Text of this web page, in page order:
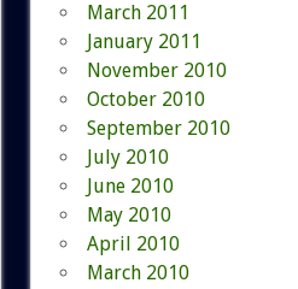
March 2011
January 2011
November 2010
October 2010
September 2010
July 2010
June 2010
May 2010
April 2010
March 2010